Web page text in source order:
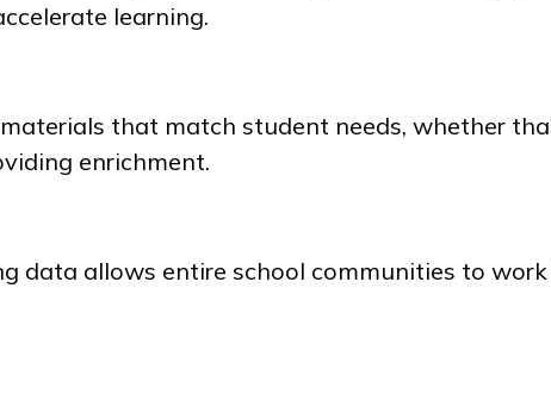
learning.
that match student needs, whether
enrichment.
data allows entire school communities to